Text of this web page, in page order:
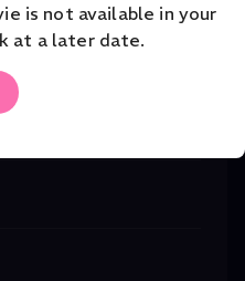
is not available in your
at a later date.
, Roderick Willia...